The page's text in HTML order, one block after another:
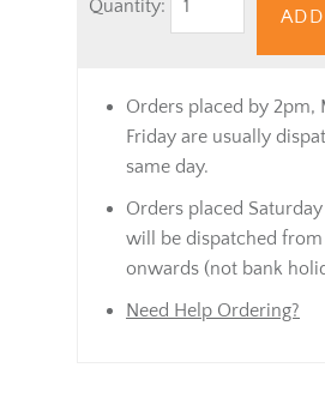
Quantity:
Orders placed by 2pm,
Friday are usually
same day.
Orders placed
will be dispatched
onwards (not bank
Need Help Ordering?